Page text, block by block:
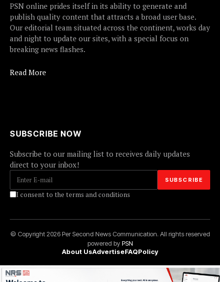
PSN online prides itself in its ability to generate and
publish quality content that attracts a broad user base.
Our editorial team situated across the continent, works day
and night to update our sites, with a special focus on
breaking news flashes.
Read More
SUBSCRIBE NOW
Subscribe to our mailing list to receives daily updates
direct to your inbox!
I consent to the terms and conditions
© Copyright 2026 Per Second News Communication. All rights reserved
powered byPSN
About UsAdvertiseFAQPolicy